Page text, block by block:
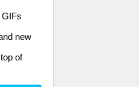
GIFs
new
of